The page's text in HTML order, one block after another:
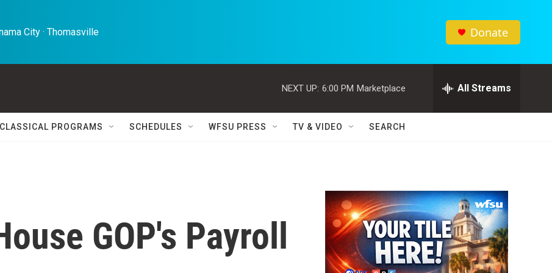
City · Thomasville Donate
NEXT UP: 6:00 PM Marketplace All Streams
CLASSICAL PROGRAMS SCHEDULES WFSU PRESS TV & VIDEO SEARCH
GOP's Payroll